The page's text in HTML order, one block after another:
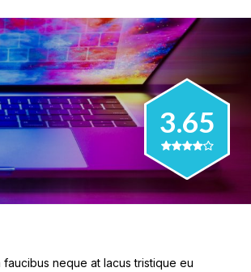
3.65
neque at lacus tristique eu